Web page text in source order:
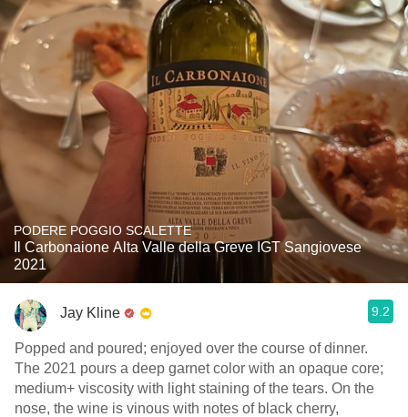
PODERE POGGIO SCALETTE
Il Carbonaione Alta Valle della Greve IGT Sangiovese
2021
Jay Kline 9.2
Popped and poured; enjoyed over the course of dinner.
The 2021 pours a deep garnet color with an opaque core;
medium+ viscosity with light staining of the tears. On the
nose, the wine is vinous with notes of black cherry,